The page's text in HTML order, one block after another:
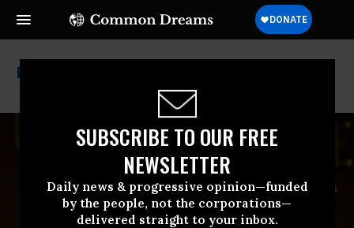
SUBSCRIBE TO OUR FREE
NEWSLETTER
Daily news & progressive opinion—funded
by the people, not the corporations—
delivered straight to your inbox.
Election Denial